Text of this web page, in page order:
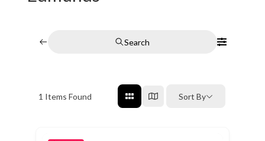
Search
1 Items Found Sort By